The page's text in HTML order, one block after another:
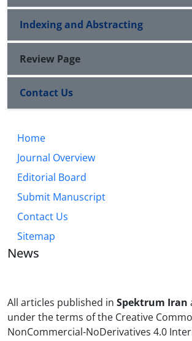
Indexing and Abstracting
Review Page
Contact Us
Home
Journal Overview
Editorial Board
Submit Manuscript
Contact Us
Sitemap
News
All articles published in Spektrum Iran
under the terms of the Creative
NonCommercial-NoDerivatives 4.0